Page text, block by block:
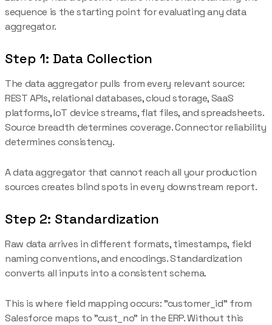
sequence is the starting point for evaluating any data
aggregator.
Step 1: Data Collection
The data aggregator pulls from every relevant source:
REST APIs, relational databases, cloud storage, SaaS
platforms, IoT device streams, flat files, and spreadsheets.
Source breadth determines coverage. Connector reliability
determines consistency.
A data aggregator that cannot reach all your production
sources creates blind spots in every downstream report.
Step 2: Standardization
Raw data arrives in different formats, timestamps, field
naming conventions, and encodings. Standardization
converts all inputs into a consistent schema.
This is where field mapping occurs: "customer_id" from
Salesforce maps to "cust_no" in the ERP. Without this